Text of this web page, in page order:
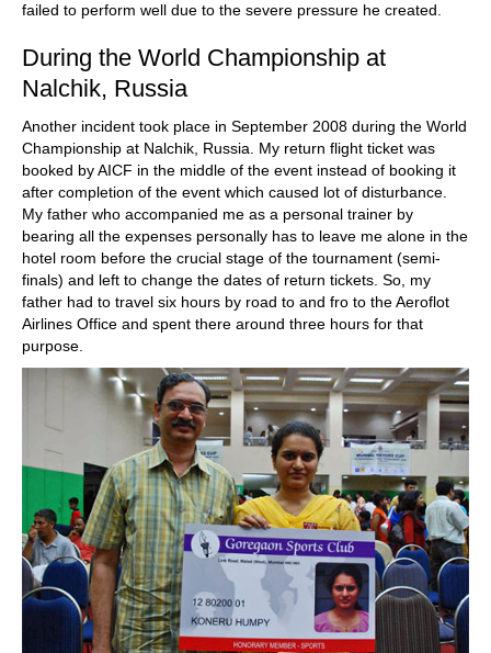
failed to perform well due to the severe pressure he created.
During the World Championship at
Nalchik, Russia
Another incident took place in September 2008 during the World
Championship at Nalchik, Russia. My return flight ticket was
booked by AICF in the middle of the event instead of booking it
after completion of the event which caused lot of disturbance.
My father who accompanied me as a personal trainer by
bearing all the expenses personally has to leave me alone in the
hotel room before the crucial stage of the tournament (semi-
finals) and left to change the dates of return tickets. So, my
father had to travel six hours by road to and fro to the Aeroflot
Airlines Office and spent there around three hours for that
purpose.